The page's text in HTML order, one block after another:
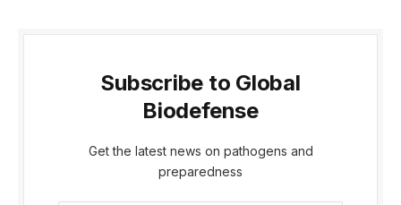
Subscribe to Global
Biodefense
Get the latest news on pathogens and
preparedness